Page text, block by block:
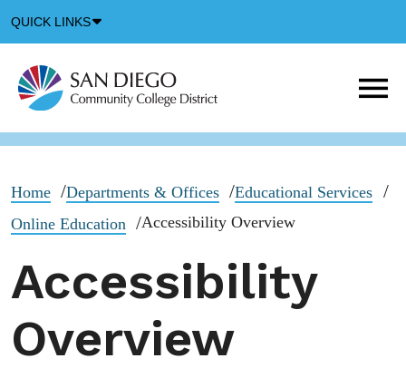
QUICK LINKS
Icon
Home Departments & Offices
Educational Services
Online Education
Accessibility Overview
Accessibility
Overview